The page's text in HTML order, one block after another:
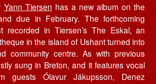
Yann Tiersen has a new album on the
due in February. The forthcoming
recorded in Tiersen’s The Eskal, an
in the island of Ushant turned into
community centre. As with previous
sung in Breton, and it features vocal
guests Ólavur Jákupsson, Denez